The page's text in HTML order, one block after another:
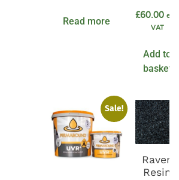
Read more
£60.00 exc.
VAT
Add to
basket
Sale!
Raven
Resin